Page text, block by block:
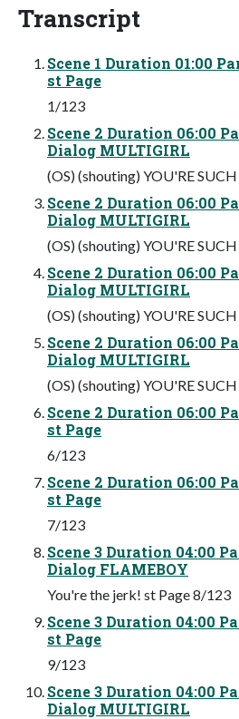
Transcript
Scene 1 Duration 01:00
st Page
1/123
Scene 2 Duration 06:00
Dialog MULTIGIRL
(OS) (shouting) YOU'RE
Scene 2 Duration 06:00
Dialog MULTIGIRL
(OS) (shouting) YOU'RE
Scene 2 Duration 06:00
Dialog MULTIGIRL
(OS) (shouting) YOU'RE
Scene 2 Duration 06:00
Dialog MULTIGIRL
(OS) (shouting) YOU'RE
Scene 2 Duration 06:00
st Page
6/123
Scene 2 Duration 06:00
st Page
7/123
Scene 3 Duration 04:00
Dialog FLAMEBOY
You're the jerk! st Page 8/123
Scene 3 Duration 04:00
st Page
9/123
Scene 3 Duration 04:00
Dialog MULTIGIRL